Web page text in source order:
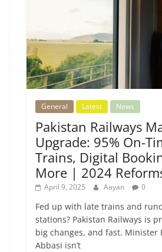
General Latest News
Pakistan Railways
Upgrade: 95% On-
Trains, Digital
More | 2024
April 9, 2025 Aayan 0
Fed up with late trains and
stations? Pakistan Railways is
big changes, and fast. Minister
Abbasi isn’t